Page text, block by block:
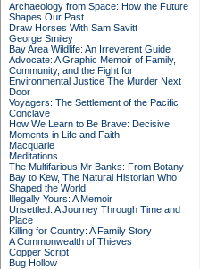
Archaeology from Space: How the Future
Shapes Our Past
Draw Horses With Sam Savitt
George Smiley
Bay Area Wildlife: An Irreverent Guide
Advocate: A Graphic Memoir of Family,
Community, and the Fight for
Environmental Justice The Murder Next
Door
Voyagers: The Settlement of the Pacific
Conclave
How We Learn to Be Brave: Decisive
Moments in Life and Faith
Macquarie
Meditations
The Multifarious Mr Banks: From Botany
Bay to Kew, The Natural Historian Who
Shaped the World
Illegally Yours: A Memoir
Unsettled: A Journey Through Time and
Place
Killing for Country: A Family Story
A Commonwealth of Thieves
Copper Script
Bug Hollow